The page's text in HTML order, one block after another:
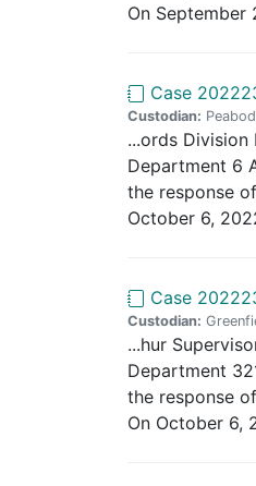
On
Case
Custodian:
...ords
Department 6
the response
October 6,
Case
Custodian:
...hur
Department
the response
On October 6,